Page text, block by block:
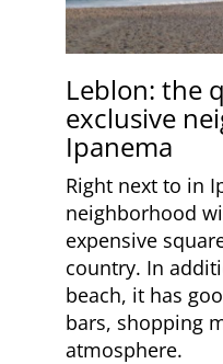
Leblon: the
exclusive
Ipanema
Right next to in
neighborhood
expensive
country. In
beach, it has
bars, shopping
atmosphere.